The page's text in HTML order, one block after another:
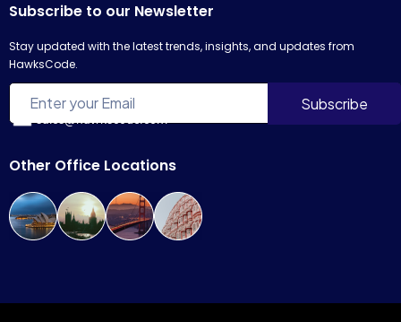
Subscribe to our Newsletter
Stay updated with the latest trends, insights, and updates from
HawksCode.
Other Office Locations